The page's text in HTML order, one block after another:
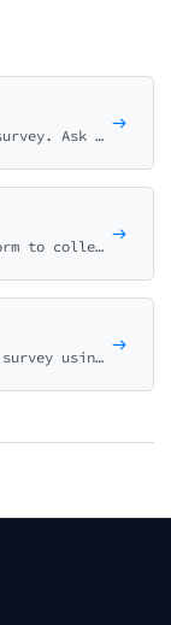
The classic Net Promoter Score survey. Ask customers how likely they are to recommend your business on a 0-10 scale with follow-up question.
Comprehensive feature request form to collect, validate, and prioritize user suggestions. Captures use cases, business impact, and urgency for better product decisions.
Professional pricing perception survey using Van Westendorp methodology. Discover optimal price points and willingness to pay.